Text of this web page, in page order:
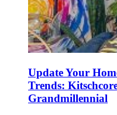
Update Your
Trends:
Grandmillennial